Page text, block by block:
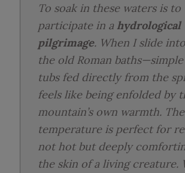
To soak in these waters is to
participate in a hydrological
pilgrimage. When I slide
the old Roman
tubs fed directly from the
feels like being enfolded by
mountain’s own warmth. The
temperature is perfect for
not hot but deeply
the skin of a living creature.